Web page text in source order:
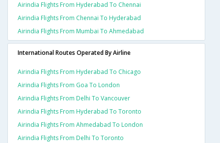
Airindia Flights From Hyderabad To Chennai
Airindia Flights From Chennai To Hyderabad
Airindia Flights From Mumbai To Ahmedabad
International Routes Operated By Airline
Airindia Flights From Hyderabad To Chicago
Airindia Flights From Goa To London
Airindia Flights From Delhi To Vancouver
Airindia Flights From Hyderabad To Toronto
Airindia Flights From Ahmedabad To London
Airindia Flights From Delhi To Toronto